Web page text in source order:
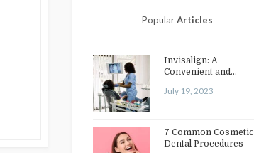
PopularArticles
Invisalign: A
Convenient and
Teeth Straightening
July 19, 2023
7 Common Cosmetic
Dental Procedures